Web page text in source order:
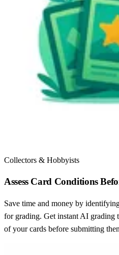
Collectors & Hobbyists
Assess Card Conditions
Save time and money by
for grading. Get instant AI grading
of your cards before submitting